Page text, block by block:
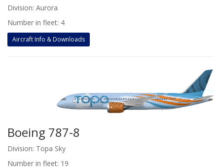
Division: Aurora
Number in fleet: 4
Aircraft Info & Downloads
Boeing 787-8
Division: Topa Sky
Number in fleet: 19